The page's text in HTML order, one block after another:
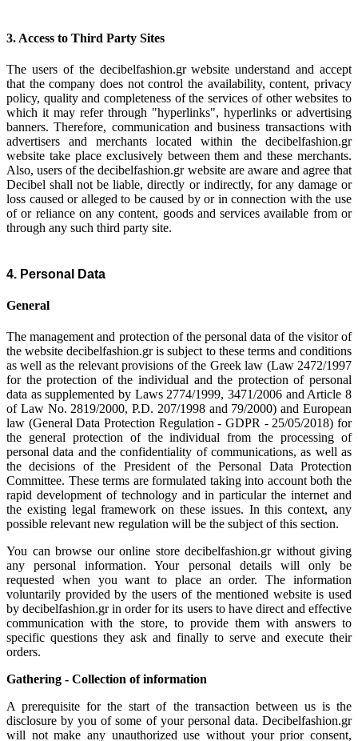
3. Access to Third Party Sites
The users of the decibelfashion.gr website understand and accept
that the company does not control the availability, content, privacy
policy, quality and completeness of the services of other websites to
which it may refer through "hyperlinks", hyperlinks or advertising
banners. Therefore, communication and business transactions with
advertisers and merchants located within the decibelfashion.gr
website take place exclusively between them and these merchants.
Also, users of the decibelfashion.gr website are aware and agree that
Decibel shall not be liable, directly or indirectly, for any damage or
loss caused or alleged to be caused by or in connection with the use
of or reliance on any content, goods and services available from or
through any such third party site.
4. Personal Data
General
The management and protection of the personal data of the visitor of
the website decibelfashion.gr is subject to these terms and conditions
as well as the relevant provisions of the Greek law (Law 2472/1997
for the protection of the individual and the protection of personal
data as supplemented by Laws 2774/1999, 3471/2006 and Article 8
of Law No. 2819/2000, P.D. 207/1998 and 79/2000) and European
law (General Data Protection Regulation - GDPR - 25/05/2018) for
the general protection of the individual from the processing of
personal data and the confidentiality of communications, as well as
the decisions of the President of the Personal Data Protection
Committee. These terms are formulated taking into account both the
rapid development of technology and in particular the internet and
the existing legal framework on these issues. In this context, any
possible relevant new regulation will be the subject of this section.
You can browse our online store decibelfashion.gr without giving
any personal information. Your personal details will only be
requested when you want to place an order. The information
voluntarily provided by the users of the mentioned website is used
by decibelfashion.gr in order for its users to have direct and effective
communication with the store, to provide them with answers to
specific questions they ask and finally to serve and execute their
orders.
Gathering - Collection of information
A prerequisite for the start of the transaction between us is the
disclosure by you of some of your personal data. Decibelfashion.gr
will not make any unauthorized use without your prior consent,